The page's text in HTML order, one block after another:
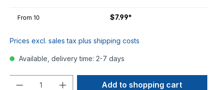
From 10 $7.99*
Prices excl. sales tax plus shipping costs
Available, delivery time: 2-7 days
Add to shopping cart